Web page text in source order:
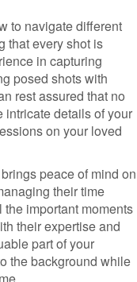
to navigate different
that every shot is
in capturing
posed shots with
rest assured that no
intricate details of your
on your loved
peace of mind on
their time
important moments
their expertise and
part of your
the background while